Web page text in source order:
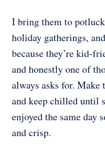
I bring them to
holiday gatherings,
because they’re kid-
and honestly one of
always asks for. Make
and keep chilled until
enjoyed the same day
and crisp.